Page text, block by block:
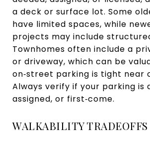
a deck or surface lot. Some
have limited spaces, while
projects may include
Townhomes often include a
or driveway, which can be
on‑street parking is tight near
Always verify if your parking is
assigned, or first‑come.
WALKABILITY TRADEOFFS